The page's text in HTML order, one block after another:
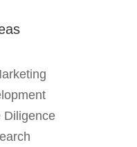
Diligence